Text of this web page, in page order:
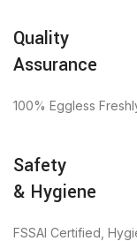
Quality
Assurance
100% Eggless
Safety
& Hygiene
FSSAI Certified,